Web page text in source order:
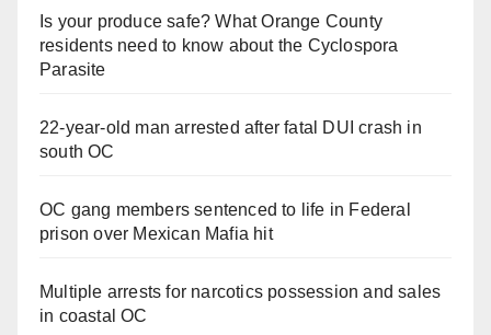
Is your produce safe? What Orange County
residents need to know about the Cyclospora
Parasite
22-year-old man arrested after fatal DUI crash in
south OC
OC gang members sentenced to life in Federal
prison over Mexican Mafia hit
Multiple arrests for narcotics possession and sales
in coastal OC